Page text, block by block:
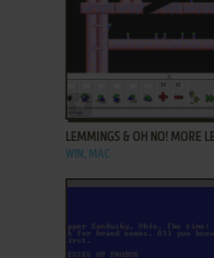
ADD TO FAVORITES
LEMMINGS & OH NO! MORE
WIN, MAC